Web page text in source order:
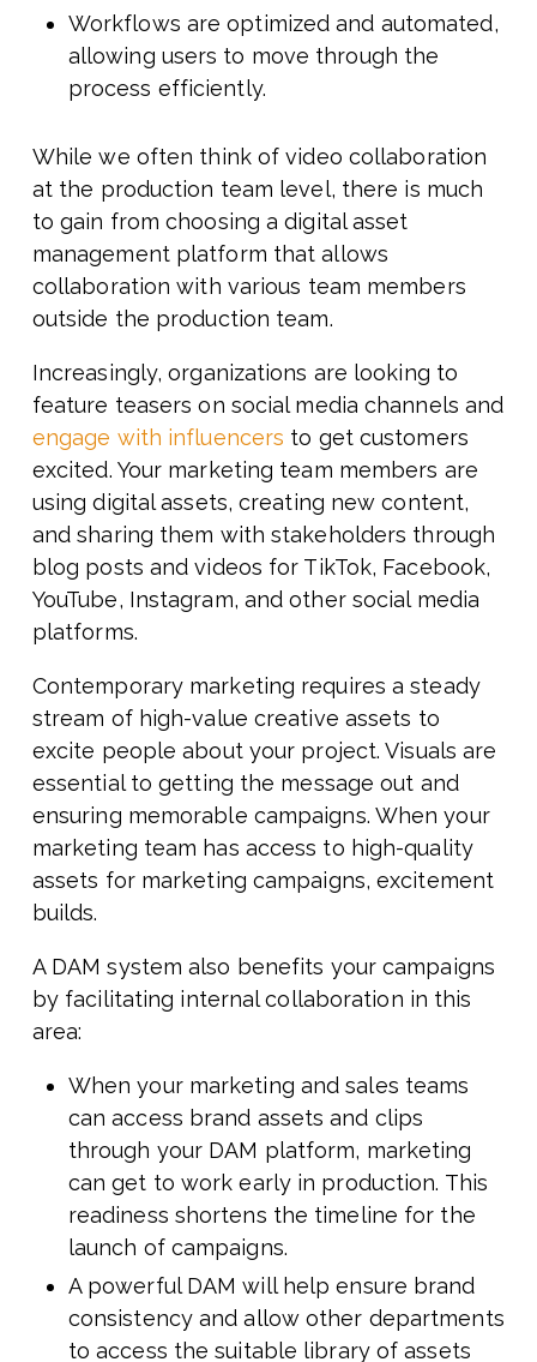
Workflows are optimized and automated,
allowing users to move through the
process efficiently.
While we often think of video collaboration
at the production team level, there is much
to gain from choosing a digital asset
management platform that allows
collaboration with various team members
outside the production team.
Increasingly, organizations are looking to
feature teasers on social media channels and
engage with influencers to get customers
excited. Your marketing team members are
using digital assets, creating new content,
and sharing them with stakeholders through
blog posts and videos for TikTok, Facebook,
YouTube, Instagram, and other social media
platforms.
Contemporary marketing requires a steady
stream of high-value creative assets to
excite people about your project. Visuals are
essential to getting the message out and
ensuring memorable campaigns. When your
marketing team has access to high-quality
assets for marketing campaigns, excitement
builds.
A DAM system also benefits your campaigns
by facilitating internal collaboration in this
area:
When your marketing and sales teams
can access brand assets and clips
through your DAM platform, marketing
can get to work early in production. This
readiness shortens the timeline for the
launch of campaigns.
A powerful DAM will help ensure brand
consistency and allow other departments
to access the suitable library of assets